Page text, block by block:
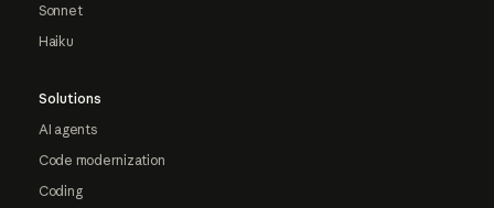
Sonnet
Haiku
Solutions
AI agents
Code modernization
Coding